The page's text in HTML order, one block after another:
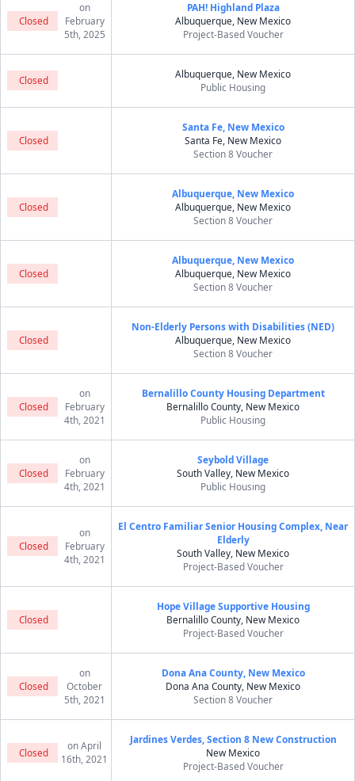
Closed
on
February
5th, 2025
PAH! Highland Plaza
Albuquerque, New Mexico
Project-Based Voucher
Closed
Albuquerque, New Mexico
Public Housing
Closed
Santa Fe, New Mexico
Santa Fe, New Mexico
Section 8 Voucher
Closed
Albuquerque, New Mexico
Albuquerque, New Mexico
Section 8 Voucher
Closed
Albuquerque, New Mexico
Albuquerque, New Mexico
Section 8 Voucher
Closed
Non-Elderly Persons with Disabilities (NED)
Albuquerque, New Mexico
Section 8 Voucher
Closed
on
February
4th, 2021
Bernalillo County Housing Department
Bernalillo County, New Mexico
Public Housing
Closed
on
February
4th, 2021
Seybold Village
South Valley, New Mexico
Public Housing
Closed
on
February
4th, 2021
El Centro Familiar Senior Housing Complex, Near
Elderly
South Valley, New Mexico
Project-Based Voucher
Closed
Hope Village Supportive Housing
Bernalillo County, New Mexico
Project-Based Voucher
Closed
on
October
5th, 2021
Dona Ana County, New Mexico
Dona Ana County, New Mexico
Section 8 Voucher
Closed
on April
16th, 2021
Jardines Verdes, Section 8 New Construction
New Mexico
Project-Based Voucher